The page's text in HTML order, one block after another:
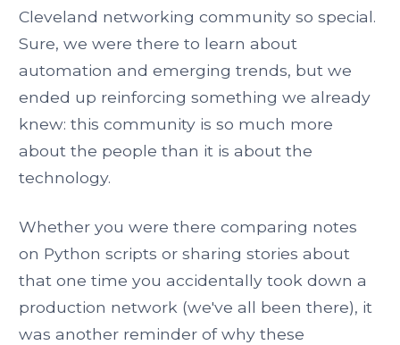
Cleveland networking community so special.
Sure, we were there to learn about
automation and emerging trends, but we
ended up reinforcing something we already
knew: this community is so much more
about the people than it is about the
technology.
Whether you were there comparing notes
on Python scripts or sharing stories about
that one time you accidentally took down a
production network (we've all been there), it
was another reminder of why these